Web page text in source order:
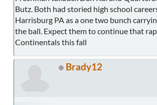
Butz. Both had storied high school
Harrisburg PA as a one two bunch
the ball. Expect them to continue that
Continentals this fall
Brady12